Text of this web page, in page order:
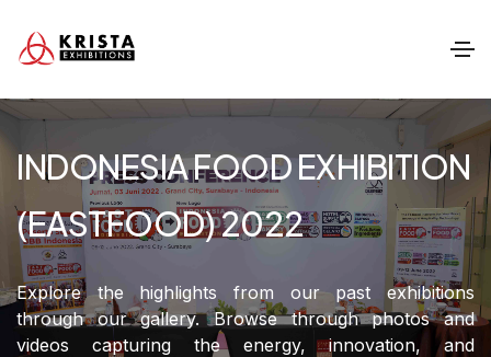
INDONESIA FOOD EXHIBITION
(EASTFOOD) 2022
Explore the highlights from our past exhibitions
through our gallery. Browse through photos and
videos capturing the energy, innovation, and